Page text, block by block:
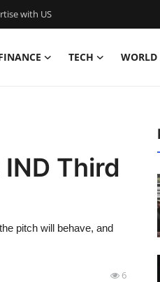
with US
TECH WORLD
Third
pitch will behave, and
6